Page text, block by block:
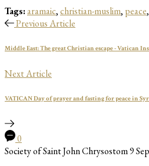
Tags:aramaic,christian-muslim, peace,
Previous Article
Middle East: The great Christian escape - Vatican
Next Article
VATICAN Day of prayer and fasting for peace in
0
Society of Saint John Chrysostom9